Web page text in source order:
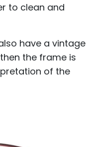
to clean and
have a vintage
the frame is
of the